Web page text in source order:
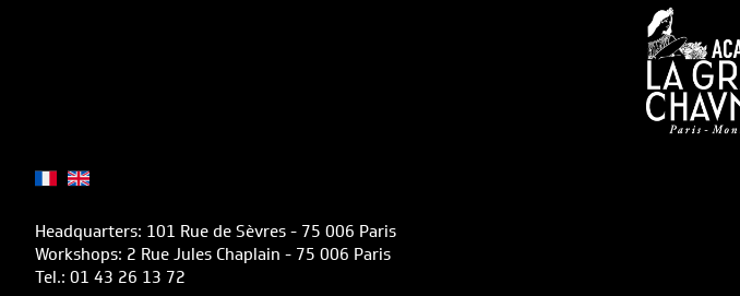
Headquarters: 101 Rue de Sèvres - 75 006 Paris
Workshops: 2 Rue Jules Chaplain - 75 006 Paris
Tel.: 01 43 26 13 72